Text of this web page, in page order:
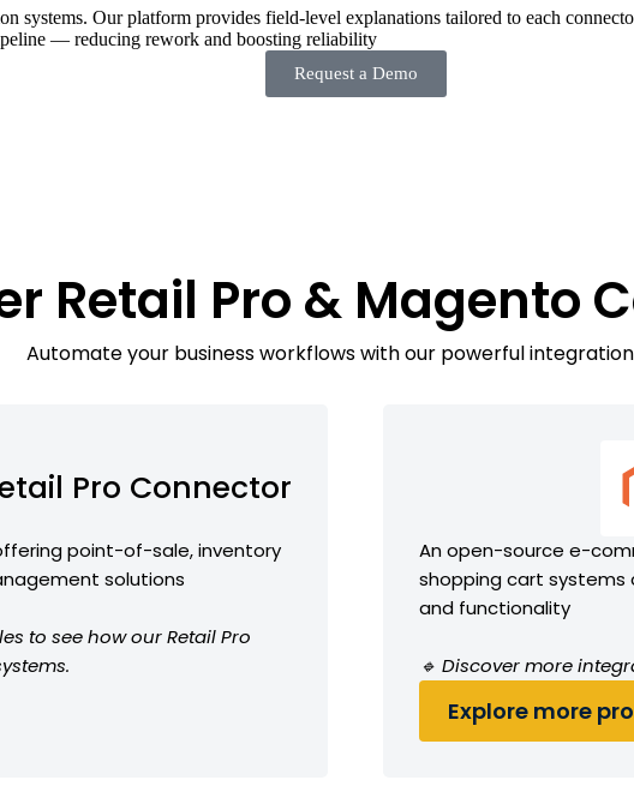
systems. Our platform provides field-level explanations tailored to each
— reducing rework and boosting reliability
Request a Demo
Retail Pro & Magento
Automate your business workflows with our powerful
Pro Connector
point-of-sale, inventory
solutions
to see how our Retail Pro
An open-source e-
shopping cart systems
and functionality
🔹 Discover more
Explore more